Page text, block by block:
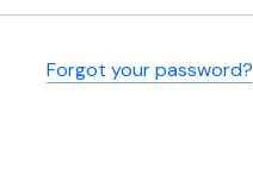
Forgot your password?